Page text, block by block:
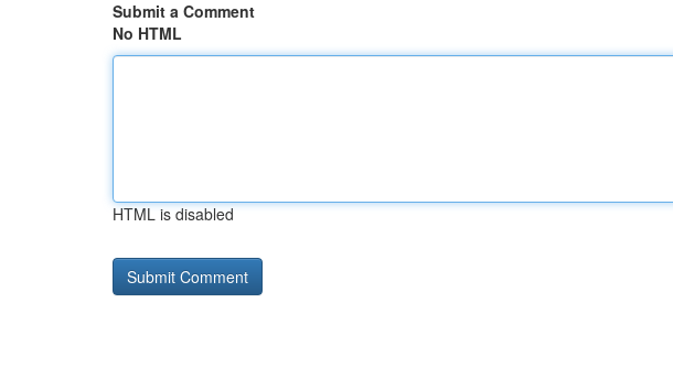
Submit a Comment
No HTML
HTML is disabled